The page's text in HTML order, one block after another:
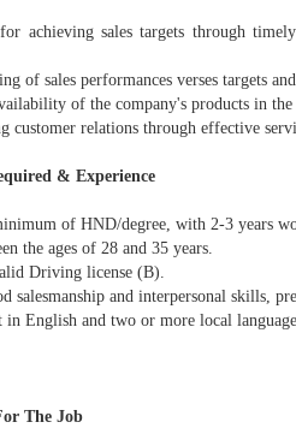
achieving sales targets through
of sales performances verses targets
of the company's products in the
relations through effective
& Experience
of HND/degree, with 2-3 years
the ages of 28 and 35 years.
Driving license (B).
salesmanship and interpersonal skills,
English and two or more local
The Job